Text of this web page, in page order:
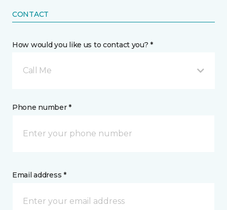
CONTACT
How would you like us to contact you? *
Call Me
Phone number *
Email address *